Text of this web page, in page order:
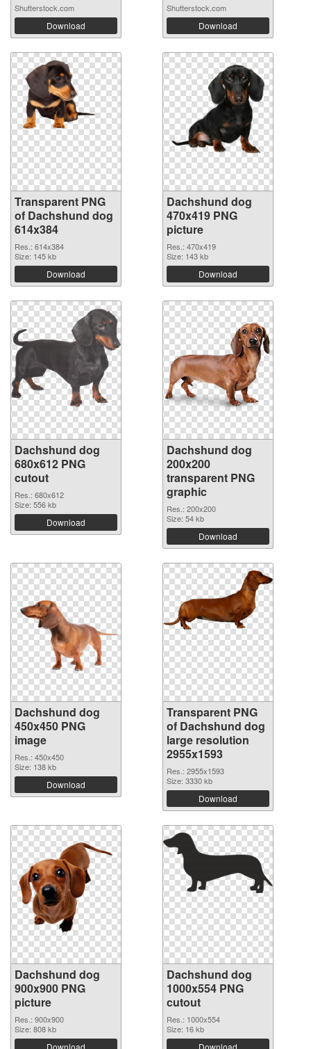
Shutterstock.com
Download
Shutterstock.com
Download
Transparent PNG
of Dachshund dog
614x384
Res.: 614x384
Size: 145 kb
Download
Dachshund dog
470x419 PNG
picture
Res.: 470x419
Size: 143 kb
Download
Dachshund dog
680x612 PNG
cutout
Res.: 680x612
Size: 556 kb
Download
Dachshund dog
200x200
transparent PNG
graphic
Res.: 200x200
Size: 54 kb
Download
Dachshund dog
450x450 PNG
image
Res.: 450x450
Size: 138 kb
Download
Transparent PNG
of Dachshund dog
large resolution
2955x1593
Res.: 2955x1593
Size: 3330 kb
Download
Dachshund dog
900x900 PNG
picture
Res.: 900x900
Size: 808 kb
Dachshund dog
1000x554 PNG
cutout
Res.: 1000x554
Size: 16 kb